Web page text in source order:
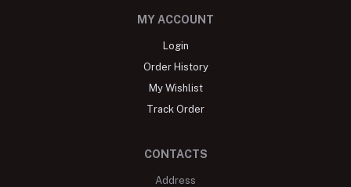
MY ACCOUNT
Login
Order History
My Wishlist
Track Order
CONTACTS
Address